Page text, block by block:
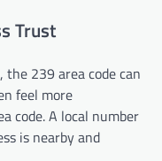
Trust
the 239 area code can
feel more
code. A local number
is nearby and